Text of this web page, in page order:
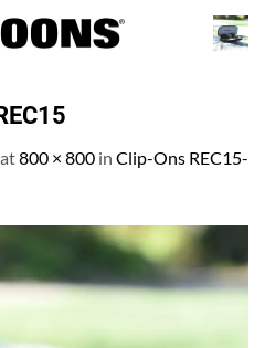
at800 × 800 in Clip-Ons REC15-